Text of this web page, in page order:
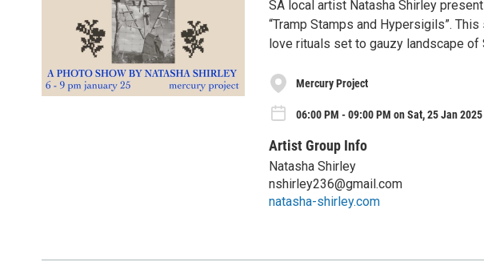
SA local artist Natasha Shirley
“Tramp Stamps and Hypersigils”.
love rituals set to gauzy landscape of
Mercury Project
06:00 PM - 09:00 PM on Sat, 25 Jan 2025
Artist Group Info
Natasha Shirley
nshirley236@gmail.com
natasha-shirley.com